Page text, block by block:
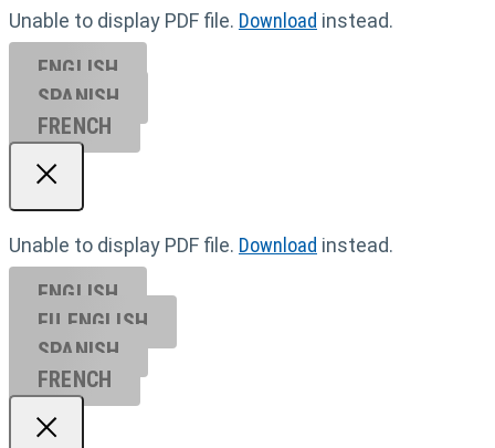
Unable to display PDF file. Download instead.
ENGLISH
SPANISH
FRENCH
Unable to display PDF file. Download instead.
ENGLISH
EU ENGL ISH
SPANISH
FRENCH